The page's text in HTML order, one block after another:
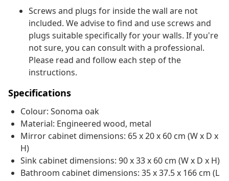
Screws and plugs for inside the wall are not
included. We advise to find and use screws and
plugs suitable specifically for your walls. If you're
not sure, you can consult with a professional.
Please read and follow each step of the
instructions.
Specifications
Colour: Sonoma oak
Material: Engineered wood, metal
Mirror cabinet dimensions: 65 x 20 x 60 cm (W x D x
H)
Sink cabinet dimensions: 90 x 33 x 60 cm (W x D x H)
Bathroom cabinet dimensions: 35 x 37.5 x 166 cm (L